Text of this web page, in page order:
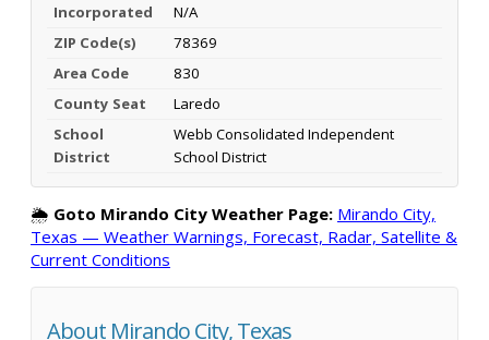
Incorporated
N/A
ZIP Code(s)
78369
Area Code
830
County Seat
Laredo
School
District
Webb Consolidated Independent
School District
🌦️ Goto Mirando City Weather Page: Mirando City,
Texas — Weather Warnings, Forecast, Radar, Satellite &
Current Conditions
About Mirando City, Texas